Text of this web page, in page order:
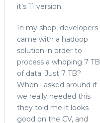
it's 11 version.
In my shop, developers
came with a hadoop
solution in order to
process a whoping 7 TB
of data. Just 7 TB?
When i asked around if
we really needed this
they told me it looks
good on the CV, and